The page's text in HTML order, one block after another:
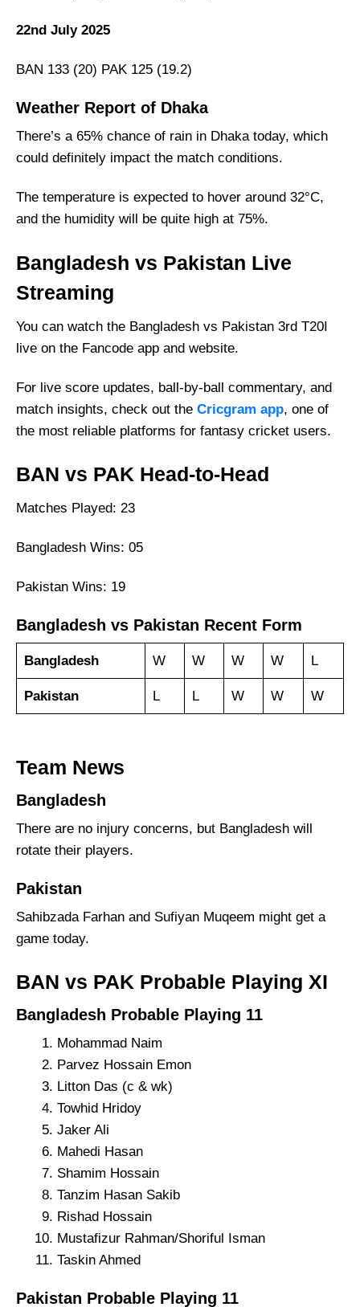
22nd July 2025
BAN 133 (20) PAK 125 (19.2)
Weather Report of Dhaka
There’s a 65% chance of rain in Dhaka today, which
could definitely impact the match conditions.
The temperature is expected to hover around 32°C,
and the humidity will be quite high at 75%.
Bangladesh vs Pakistan Live
Streaming
You can watch the Bangladesh vs Pakistan 3rd T20I
live on the Fancode app and website.
For live score updates, ball-by-ball commentary, and
match insights, check out the Cricgram app, one of
the most reliable platforms for fantasy cricket users.
BAN vs PAK Head-to-Head
Matches Played: 23
Bangladesh Wins: 05
Pakistan Wins: 19
Bangladesh vs Pakistan Recent Form
Bangladesh W W W W L
Pakistan L L W W W
Team News
Bangladesh
There are no injury concerns, but Bangladesh will
rotate their players.
Pakistan
Sahibzada Farhan and Sufiyan Muqeem might get a
game today.
BAN vs PAK Probable Playing XI
Bangladesh Probable Playing 11
Mohammad Naim
Parvez Hossain Emon
Litton Das (c & wk)
Towhid Hridoy
Jaker Ali
Mahedi Hasan
Shamim Hossain
Tanzim Hasan Sakib
Rishad Hossain
Mustafizur Rahman/Shoriful Isman
Taskin Ahmed
Pakistan Probable Playing 11